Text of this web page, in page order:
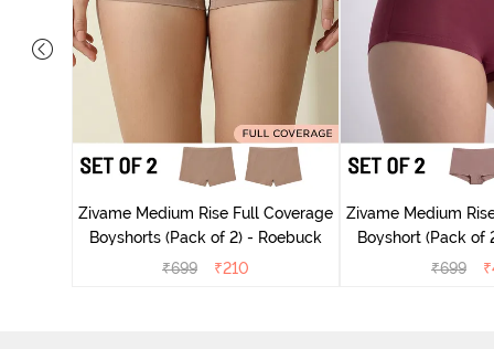
Zivame Medium Rise Full Coverage
Boyshorts (Pack of 2) - Roebuck
₹699 ₹210
Zivame Medium
Boyshort (Pack of
₹699 ₹